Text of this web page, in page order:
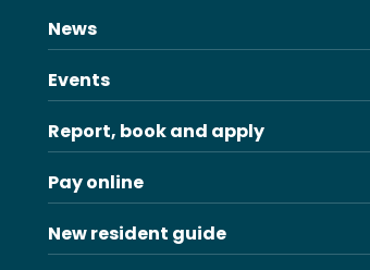
News
Events
Report, book and apply
Pay online
New resident guide